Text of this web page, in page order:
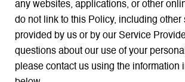
any websites, applications, or other
do not link to this Policy, including other
provided by us or by our Service
questions about our use of your
please contact us using the information